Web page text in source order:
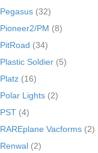
Pegasus (32)
Pioneer2/PM (8)
PitRoad (34)
Plastic Soldier (5)
Platz (16)
Polar Lights (2)
PST (4)
RAREplane Vacforms (2)
Renwal (2)